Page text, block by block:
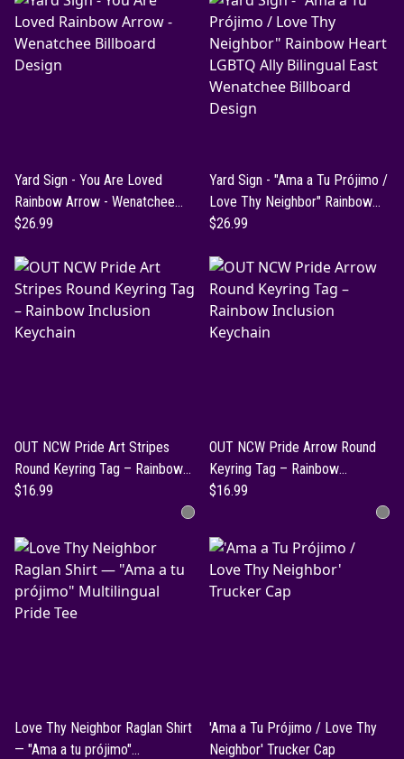
Yard Sign - You Are Loved
Rainbow Arrow - Wenatchee
Billboard Design
$26.99
Yard Sign - "Ama a Tu Prójimo /
Love Thy Neighbor" Rainbow
Heart LGBTQ Ally Bilingual East
$26.99
OUT NCW Pride Art Stripes
Round Keyring Tag – Rainbow
Inclusion Keychain
$16.99
OUT NCW Pride Arrow Round
Keyring Tag – Rainbow
Inclusion Keychain
$16.99
Love Thy Neighbor Raglan Shirt
— "Ama a tu prójimo"
'Ama a Tu Prójimo / Love Thy
Neighbor' Trucker Cap